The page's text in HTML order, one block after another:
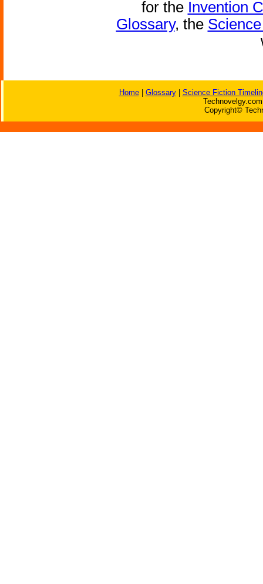
for the Invention
Glossary, the
Home| Glossary| Science Fiction
Copyright©